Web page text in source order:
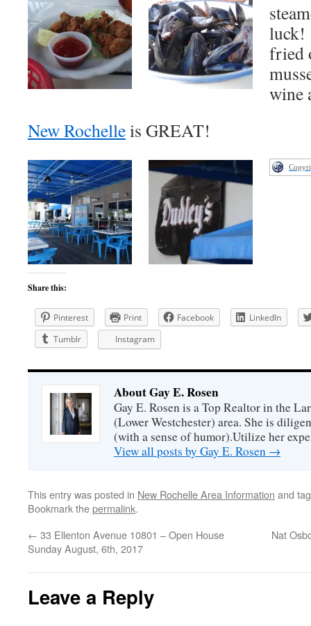
luck!
fried
wine
New Rochelleis GREAT!
Share this:
Pinterest Print Facebook
LinkedIn
Tumblr
Instagram
About Gay E. Rosen
Gay E. Rosen is a Top Realtor in the
(Lower Westchester) area. She is
(with a sense of humor).Utilize her
View all posts by Gay E. Rosen →
This entry was posted in New Rochelle Area Information and
Bookmark thepermalink.
← 33 Ellenton Avenue 10801 – Open House
Sunday August, 6th, 2017
Nat
Leave a Reply